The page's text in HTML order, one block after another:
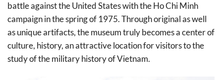
battle against the United States with the Ho Chi Minh
campaign in the spring of 1975. Through original as well
as unique artifacts, the museum truly becomes a center of
culture, history, an attractive location for visitors to the
study of the military history of Vietnam.